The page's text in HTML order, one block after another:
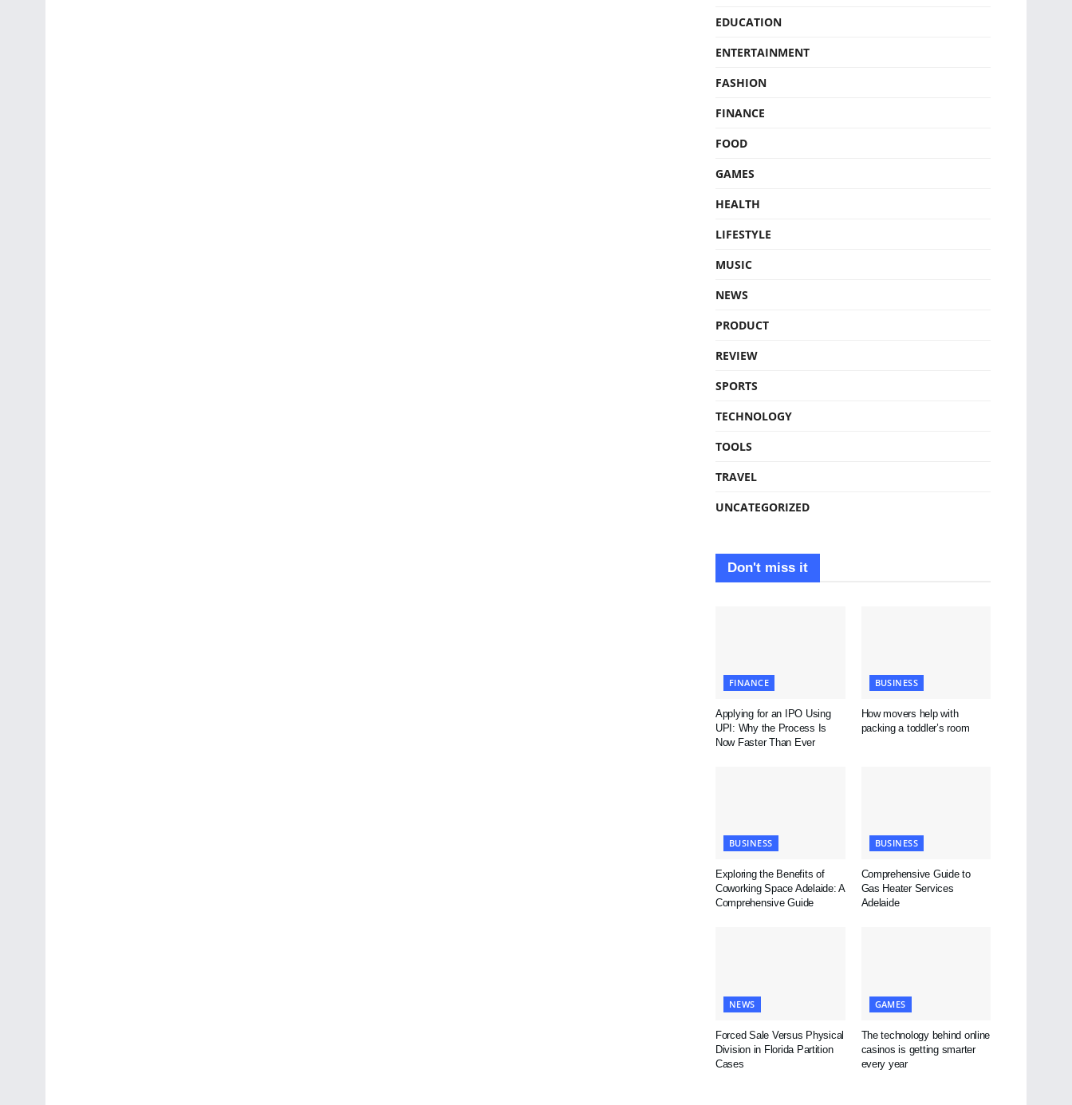
EDUCATION
ENTERTAINMENT
FASHION
FINANCE
FOOD
GAMES
HEALTH
LIFESTYLE
MUSIC
NEWS
PRODUCT
REVIEW
SPORTS
TECHNOLOGY
TOOLS
TRAVEL
UNCATEGORIZED
Don't miss it
FINANCE
Applying for an IPO Using
UPI: Why the Process Is
Now Faster Than Ever
BUSINESS
How movers help with
packing a toddler’s room
BUSINESS
Exploring the Benefits of
Coworking Space Adelaide: A
Comprehensive Guide
BUSINESS
Comprehensive Guide to
Gas Heater Services
Adelaide
NEWS
Forced Sale Versus Physical
Division in Florida Partition
Cases
GAMES
The technology behind online
casinos is getting smarter
every year